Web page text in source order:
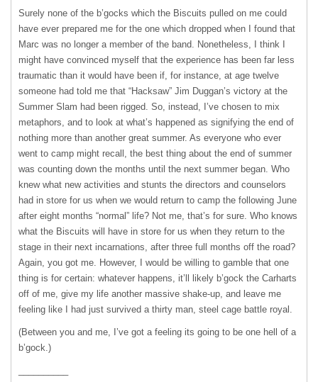
Surely none of the b’gocks which the Biscuits pulled on me could
have ever prepared me for the one which dropped when I found that
Marc was no longer a member of the band. Nonetheless, I think I
might have convinced myself that the experience has been far less
traumatic than it would have been if, for instance, at age twelve
someone had told me that “Hacksaw” Jim Duggan’s victory at the
Summer Slam had been rigged. So, instead, I’ve chosen to mix
metaphors, and to look at what’s happened as signifying the end of
nothing more than another great summer. As everyone who ever
went to camp might recall, the best thing about the end of summer
was counting down the months until the next summer began. Who
knew what new activities and stunts the directors and counselors
had in store for us when we would return to camp the following June
after eight months “normal” life? Not me, that’s for sure. Who knows
what the Biscuits will have in store for us when they return to the
stage in their next incarnations, after three full months off the road?
Again, you got me. However, I would be willing to gamble that one
thing is for certain: whatever happens, it’ll likely b’gock the Carharts
off of me, give my life another massive shake-up, and leave me
feeling like I had just survived a thirty man, steel cage battle royal.
(Between you and me, I’ve got a feeling its going to be one hell of a
b’gock.)